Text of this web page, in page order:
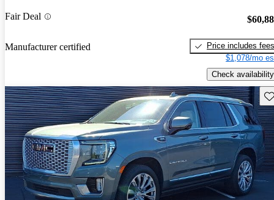
Fair Deal
Manufacturer certified
Price includes fees
$1,078/mo
Check availability